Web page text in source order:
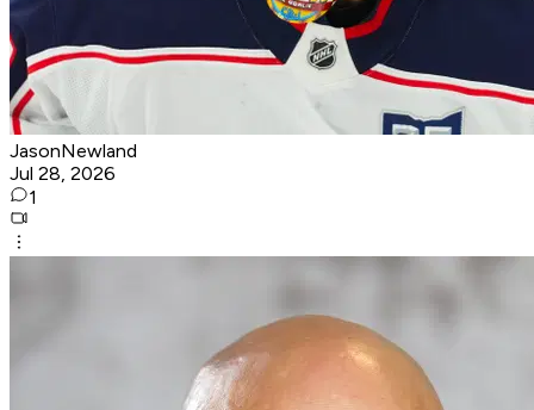
JasonNewland
Jul 28, 2026
1